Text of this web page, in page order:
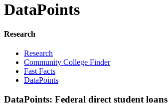
DataPoints
Research
Research
Community College Finder
Fast Facts
DataPoints
DataPoints: Federal direct student loans